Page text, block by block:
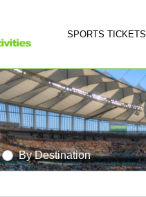
SPORTS TICKETS
By Destination